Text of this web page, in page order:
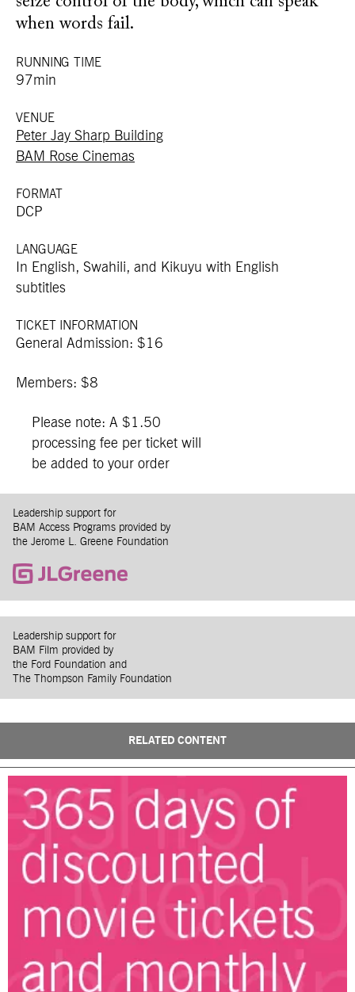
when words fail.
RUNNING TIME
97min
VENUE
Peter Jay Sharp Building
BAM Rose Cinemas
FORMAT
DCP
LANGUAGE
In English, Swahili, and Kikuyu with English
subtitles
TICKET INFORMATION
General Admission: $16
Members: $8
Please note: A $1.50
processing fee per ticket will
be added to your order
Leadership support for
BAM Access Programs provided by
the Jerome L. Greene Foundation
Leadership support for
BAM Film provided by
the Ford Foundation and
The Thompson Family Foundation
RELATED CONTENT